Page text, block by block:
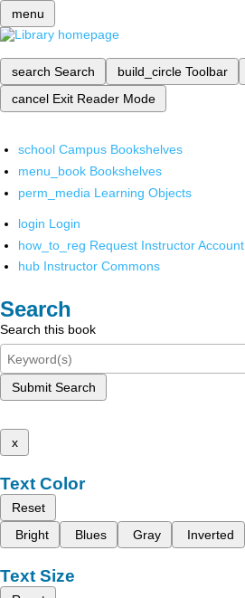
menu
search Search build_circle Toolbar
cancel Exit Reader Mode
school Campus Bookshelves
menu_book Bookshelves
perm_media Learning Objects
login Login
how_to_reg Request Instructor Account
hub Instructor Commons
Search
Search this book
Submit Search
x
Text Color
Reset
Bright
Blues Gray Inverted
Text Size